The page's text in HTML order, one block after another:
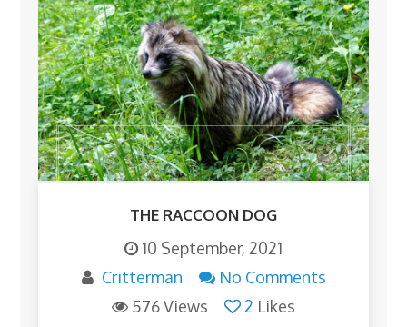
THE RACCOON DOG
10 September, 2021
Critterman
No Comments
576 Views
2 Likes